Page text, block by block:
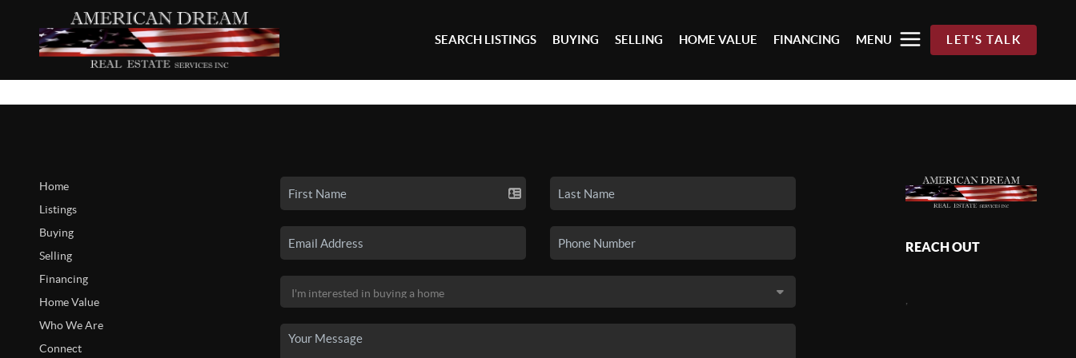
SEARCH LISTINGS BUYING SELLING HOME VALUE FINANCING MENU LET'S TALK
Home
Listings
Buying
Selling
Financing
Home Value
Who We Are
Connect
REACH OUT